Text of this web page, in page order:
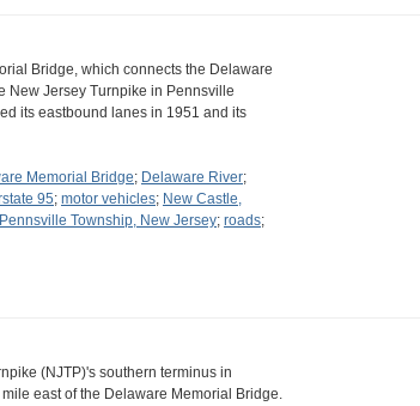
Bridge, which connects the Delaware
New Jersey Turnpike in Pennsville
its eastbound lanes in 1951 and its
Memorial Bridge; Delaware River;
95; motor vehicles; New Castle,
Pennsville Township, New Jersey; roads;
(NJTP)'s southern terminus in
east of the Delaware Memorial Bridge.